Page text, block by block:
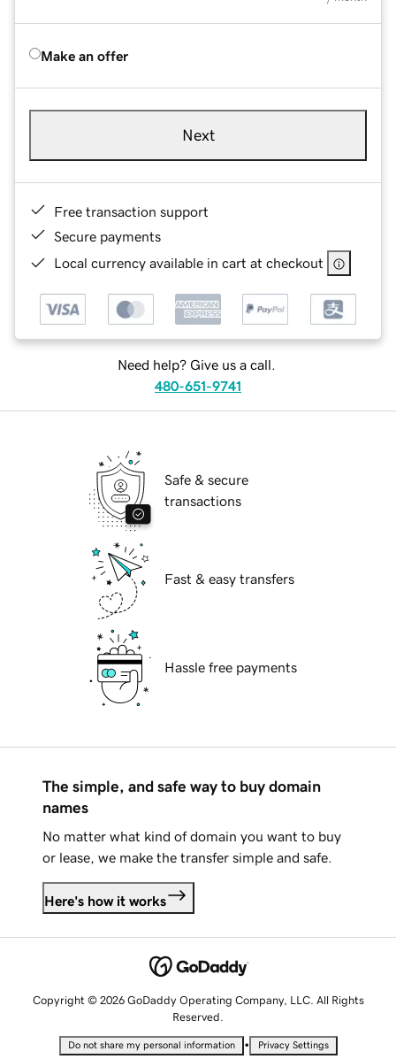
Make an offer
Next
Free transaction support
Secure payments
Local currency available in cart at checkout
Need help? Give us a call.
480-651-9741
Safe & secure
transactions
Fast & easy transfers
Hassle free payments
The simple, and safe way to buy domain
names
No matter what kind of domain you want to buy
or lease, we make the transfer simple and safe.
Here's how it works
Copyright © 2026 GoDaddy Operating Company, LLC. All Rights
Reserved.
Do not share my personal information • Privacy Settings